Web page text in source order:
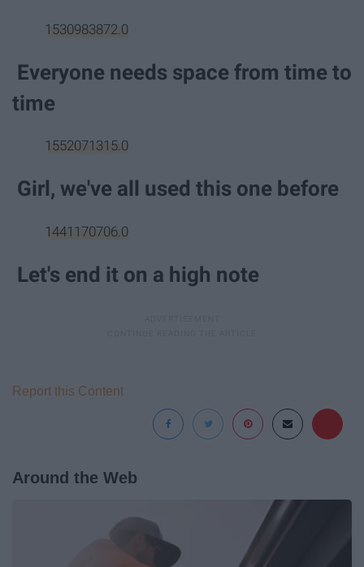
1530983872.0
Everyone needs space from time to
time
1552071315.0
Girl, we've all used this one before
1441170706.0
Let's end it on a high note
Report this Content
Around the Web